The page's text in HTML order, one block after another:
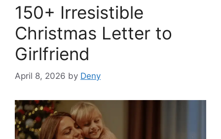
150+ Irresistible
Christmas Letter to
Girlfriend
April 8, 2026 by Deny